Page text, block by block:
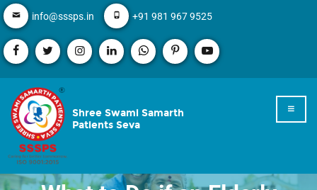
info@sssps.in +91 981 967 9525
Shree Swami Samarth
Patients Seva